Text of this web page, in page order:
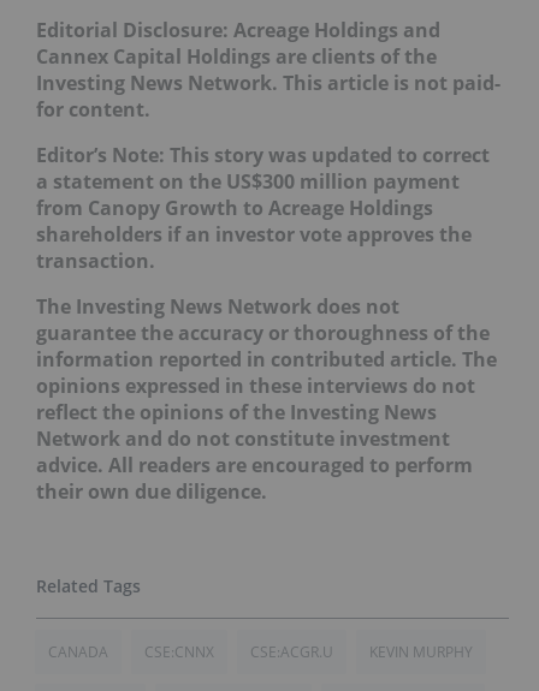
Editorial Disclosure: Acreage Holdings and
Cannex Capital Holdings are clients of the
Investing News Network. This article is not paid-
for content.
Editor’s Note: This story was updated to correct
a statement on the US$300 million payment
from Canopy Growth to Acreage Holdings
shareholders if an investor vote approves the
transaction.
The Investing News Network does not
guarantee the accuracy or thoroughness of the
information reported in contributed article. The
opinions expressed in these interviews do not
reflect the opinions of the Investing News
Network and do not constitute investment
advice. All readers are encouraged to perform
their own due diligence.
CANADA CSE:CNNX CSE:ACGR.U KEVIN MURPHY